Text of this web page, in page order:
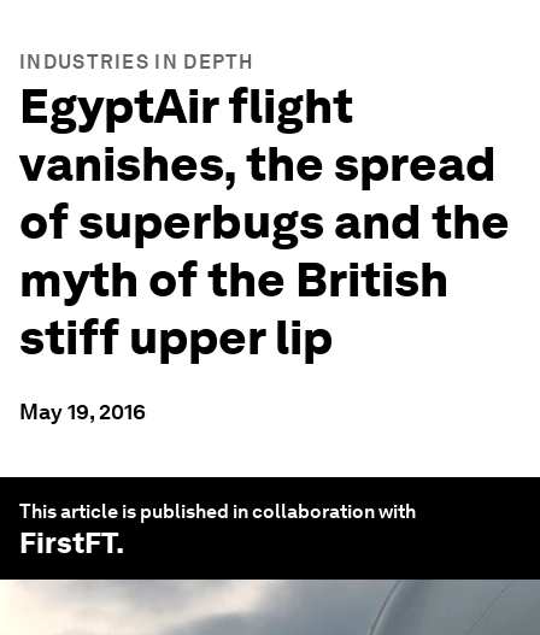
INDUSTRIES IN DEPTH
EgyptAir flight
vanishes, the spread
of superbugs and the
myth of the British
stiff upper lip
May 19, 2016
This article is published in collaboration with
FirstFT.